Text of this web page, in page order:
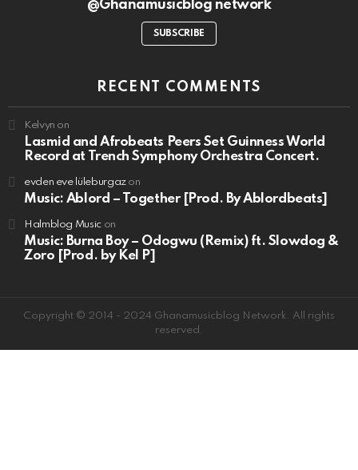
@Ghanamusicblog network
SUBSCRIBE
RECENT COMMENTS
Kelvyn on
Lasmid and Afrobeats Peers Set Guinness World
Record at Trench Symphony Orchestra Concert.
evden eve lüleburgazon
Music: Ablord – Together [Prod. By Ablordbeats]
Halmblog Musicon
Music: Burna Boy – Odogwu (Remix) ft. Slowdog &
Zoro [Prod. by Kel P]
Copyright © 2014 - 2024 Ghanamusicblog Network. All rights
reserved.